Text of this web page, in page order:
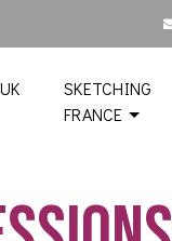
SKETCHING
FRANCE